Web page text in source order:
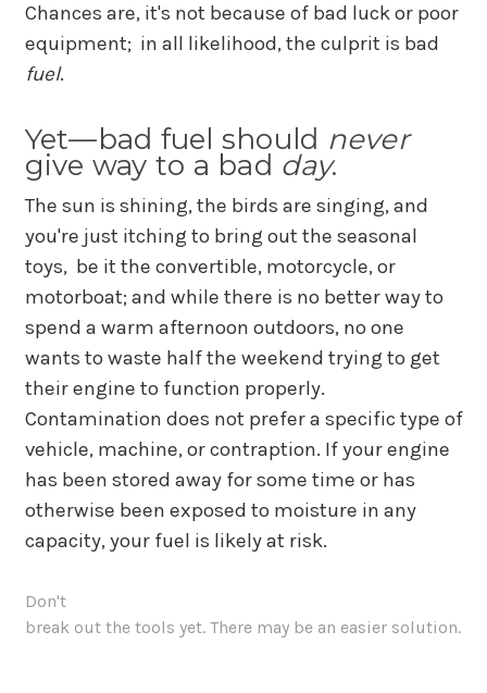
Chances are, it's not because of bad luck or poor
equipment; in all likelihood, the culprit is bad
fuel.
Yet—bad fuel should never
give way to a bad day.
The sun is shining, the birds are singing, and
you're just itching to bring out the seasonal
toys, be it the convertible, motorcycle, or
motorboat; and while there is no better way to
spend a warm afternoon outdoors, no one
wants to waste half the weekend trying to get
their engine to function properly.
Contamination does not prefer a specific type of
vehicle, machine, or contraption. If your engine
has been stored away for some time or has
otherwise been exposed to moisture in any
capacity, your fuel is likely at risk.
Don't
break out the tools yet. There may be an easier solution.